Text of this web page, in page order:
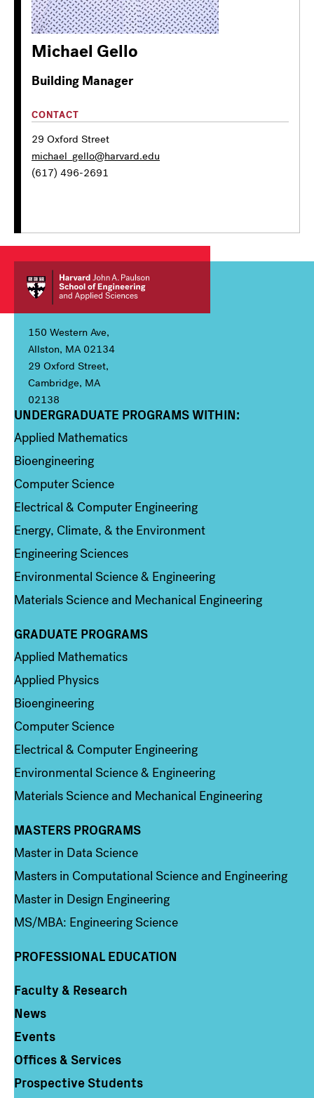
Michael Gello
Building Manager
CONTACT
29 Oxford Street
michael_gello@harvard.edu
(617) 496-2691
150 Western Ave,
Allston, MA 02134
29 Oxford Street,
Cambridge, MA
02138
Column 1
UNDERGRADUATE PROGRAMS WITHIN:
Applied Mathematics
Bioengineering
Computer Science
Electrical & Computer Engineering
Energy, Climate, & the Environment
Engineering Sciences
Environmental Science & Engineering
Materials Science and Mechanical Engineering
Column 2
GRADUATE PROGRAMS
Applied Mathematics
Applied Physics
Bioengineering
Computer Science
Electrical & Computer Engineering
Environmental Science & Engineering
Materials Science and Mechanical Engineering
Column 3
MASTERS PROGRAMS
Master in Data Science
Masters in Computational Science and Engineering
Master in Design Engineering
MS/MBA: Engineering Science
PROFESSIONAL EDUCATION
Column 4
Faculty & Research
News
Events
Offices & Services
Prospective Students